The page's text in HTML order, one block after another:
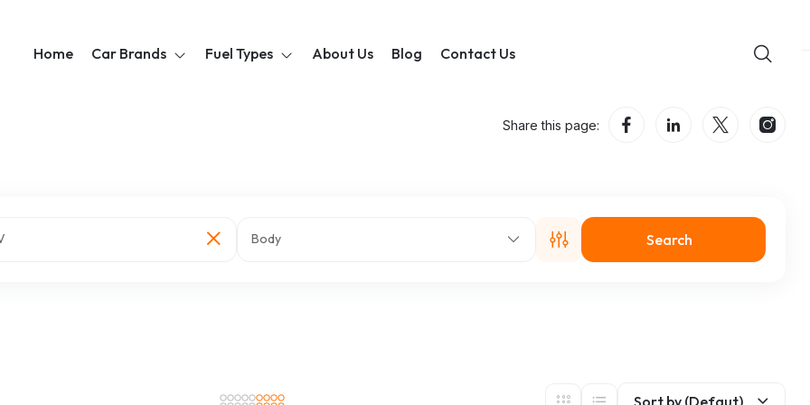
Home Car Brands Fuel Types About Us Blog Contact Us
Share this page:
Body Search
Sort by (Defaut)